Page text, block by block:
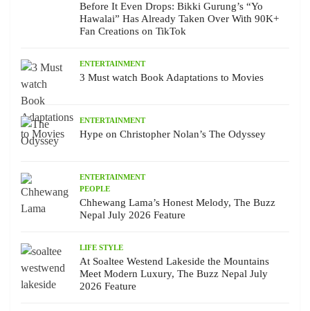
Before It Even Drops: Bikki Gurung’s “Yo
Hawalai” Has Already Taken Over With 90K+
Fan Creations on TikTok
ENTERTAINMENT
3 Must watch Book Adaptations to Movies
ENTERTAINMENT
Hype on Christopher Nolan’s The Odyssey
ENTERTAINMENT
PEOPLE
Chhewang Lama’s Honest Melody, The Buzz
Nepal July 2026 Feature
LIFE STYLE
At Soaltee Westend Lakeside the Mountains
Meet Modern Luxury, The Buzz Nepal July
2026 Feature